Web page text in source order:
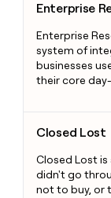
Enterprise
Enterprise
system of
businesses
their core
Closed Lost
Closed Lost
didn't go
not to buy, or